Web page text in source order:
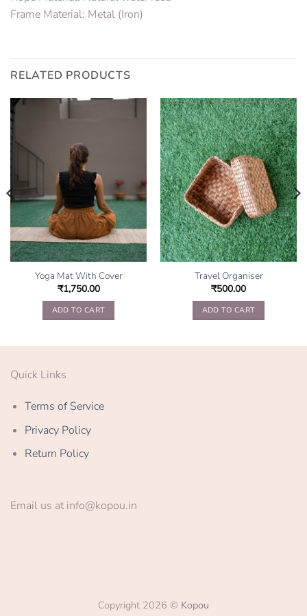
Frame Material: Metal (Iron)
RELATED PRODUCTS
Yoga Mat With Cover
₹1,750.00
ADD TO CART
Travel Organiser
₹500.00
ADD TO CART
Quick Links
Terms of Service
Privacy Policy
Return Policy
Email us at info@kopou.in
Copyright 2026 © Kopou